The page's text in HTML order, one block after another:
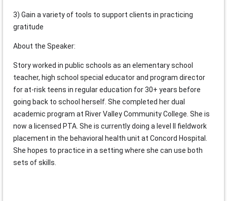
3) Gain a variety of tools to support clients in practicing
gratitude
About the Speaker:
Story worked in public schools as an elementary school
teacher, high school special educator and program director
for at-risk teens in regular education for 30+ years before
going back to school herself. She completed her dual
academic program at River Valley Community College. She is
now a licensed PTA. She is currently doing a level II fieldwork
placement in the behavioral health unit at Concord Hospital.
She hopes to practice in a setting where she can use both
sets of skills.